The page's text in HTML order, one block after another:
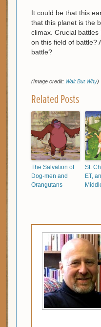
It could be that this
that this planet is the
climax. Crucial
on this field of battle?
battle?
(Image credit: Wait But Why)
Related Posts
The Salvation of
Dog-men and
Orangutans
St.
ET,